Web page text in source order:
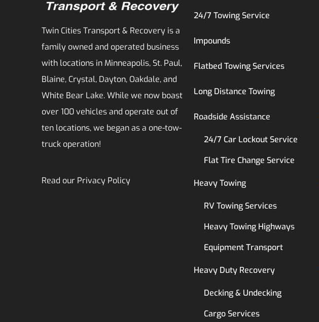
Twin Cities Transport & Recovery is a
family owned and operated business
with locations in Minneapolis, St. Paul,
Blaine, Crystal, Dayton, Oakdale, and
White Bear Lake. While we now boast
over 100 vehicles and operate out of
ten locations, we began as a one-tow-
truck operation!
Read our Privacy Policy
24/7 Towing Service
Impounds
Flatbed Towing Services
Long Distance Towing
Roadside Assistance
24/7 Car Lockout Service
Flat Tire Change Service
Heavy Towing
RV Towing Services
Heavy Towing Highways
Equipment Transport
Heavy Duty Recovery
Decking & Undecking
Cargo Services